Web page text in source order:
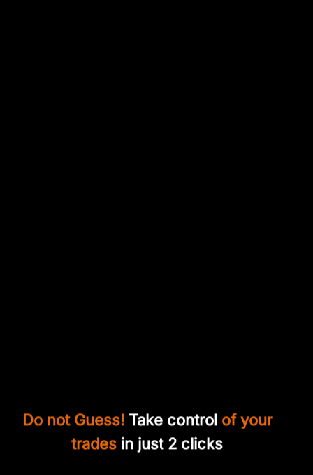
Do not Guess!Take control of your
trades in just 2 clicks